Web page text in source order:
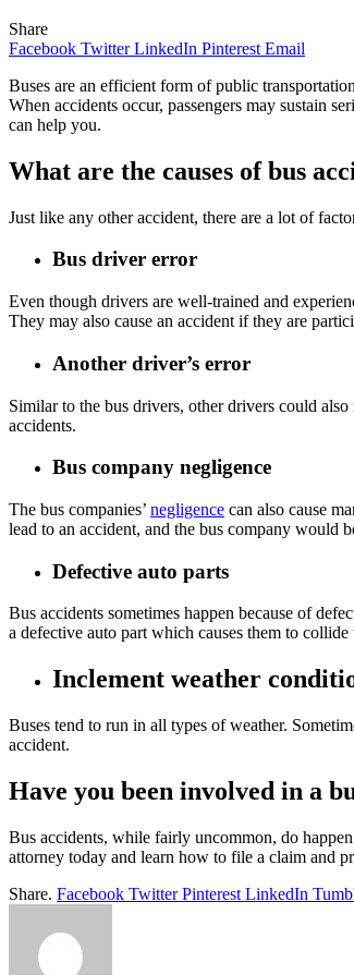
Share
Facebook Twitter LinkedIn Pinterest Email
Buses are an efficient form of public
When accidents occur, passengers may sustain
can help you.
What are the causes of bus
Just like any other accident, there are a lot of
Bus driver error
Even though drivers are well-trained and
They may also cause an accident if they are
Another driver’s error
Similar to the bus drivers, other drivers could
accidents.
Bus company negligence
The bus companies’ negligence can also cause
lead to an accident, and the bus company would
Defective auto parts
Bus accidents sometimes happen because of
a defective auto part which causes them to collide
Inclement weather
Buses tend to run in all types of weather.
accident.
Have you been involved in a
Bus accidents, while fairly uncommon, do
attorney today and learn how to file a claim and
Share. Facebook Twitter Pinterest LinkedIn